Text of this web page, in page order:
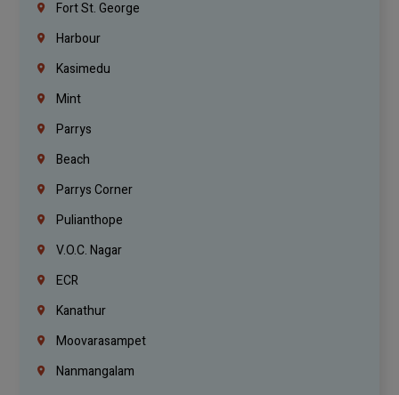
Fort St. George
Harbour
Kasimedu
Mint
Parrys
Beach
Parrys Corner
Pulianthope
V.O.C. Nagar
ECR
Kanathur
Moovarasampet
Nanmangalam